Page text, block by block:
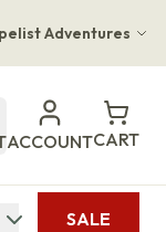
Adventures
Lodge
South Lodge
ACCOUNTCART
SALE